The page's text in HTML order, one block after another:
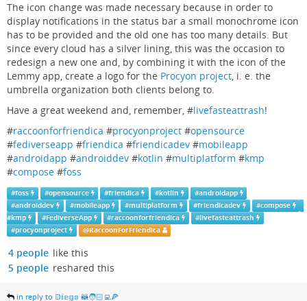
The icon change was made necessary because in order to
display notifications in the status bar a small monochrome icon
has to be provided and the old one has too many details. But
since every cloud has a silver lining, this was the occasion to
redesign a new one and, by combining it with the icon of the
Lemmy app, create a logo for the Procyon project, i. e. the
umbrella organization both clients belong to.
Have a great weekend and, remember, #livefasteattrash!
#raccoonforfriendica #procyonproject #opensource
#fediverseapp #friendica #friendicadev #mobileapp
#androidapp #androiddev #kotlin #multiplatform #kmp
#compose #foss
#foss #opensource #friendica #kotlin #androidapp
#androiddev #mobileapp #multiplatform #friendicadev #compose
#kmp #FediverseApp #raccoonforfriendica #livefasteattrash
#procyonproject @RaccoonForFriendica
4 people like this
5 people reshared this
in reply to 𝔻𝕚𝕖𝕘𝕠 🦝🧑🏻‍💻🍕